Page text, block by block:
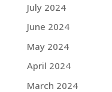
July 2024
June 2024
May 2024
April 2024
March 2024